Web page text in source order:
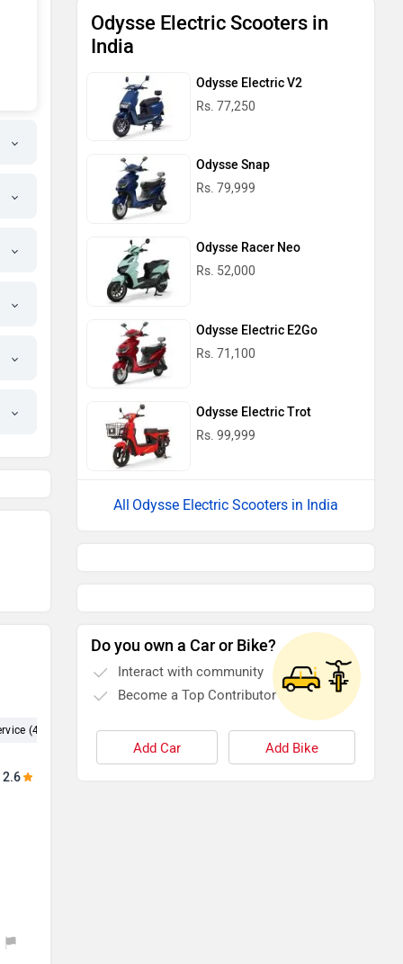
(4) Experience (4) Test Drive (3) Showroom (2)
2.6
Odysse Electric Scooters in
India
Odysse Electric V2
Rs. 77,250
Odysse Snap
Rs. 79,999
Odysse Racer Neo
Rs. 52,000
Odysse Electric E2Go
Rs. 71,100
Odysse Electric Trot
Rs. 99,999
Odysse Electric Scooters in India
Do you own a Car or Bike?
Interact with community
Become a Top Contributor
Add Car Add Bike